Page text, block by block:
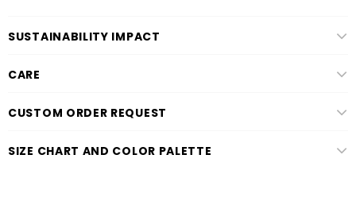
SUSTAINABILITY IMPACT
CARE
CUSTOM ORDER REQUEST
SIZE CHART AND COLOR PALETTE